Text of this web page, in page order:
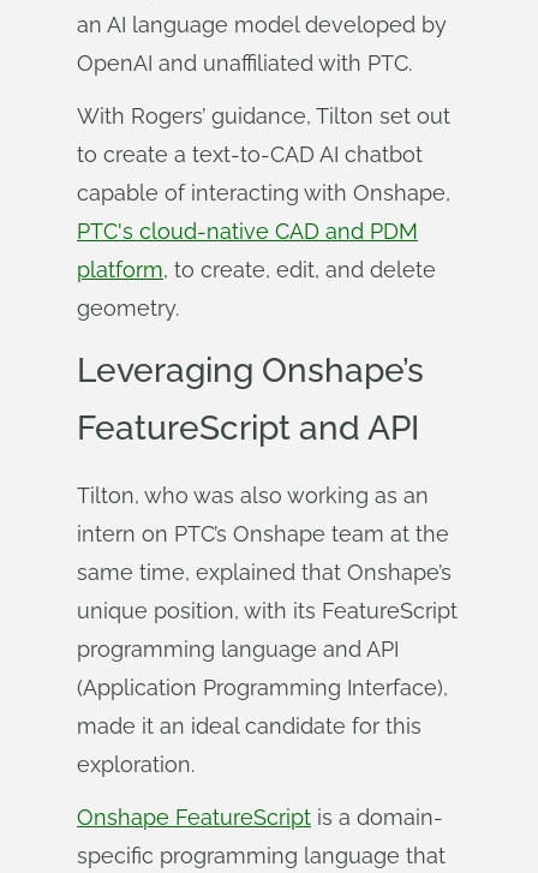
an AI language model developed by
OpenAI and unaffiliated with PTC.
With Rogers’ guidance, Tilton set out
to create a text-to-CAD AI chatbot
capable of interacting with Onshape,
PTC's cloud-native CAD and PDM
platform, to create, edit, and delete
geometry.
Leveraging Onshape’s
FeatureScript and API
Tilton, who was also working as an
intern on PTC’s Onshape team at the
same time, explained that Onshape’s
unique position, with its FeatureScript
programming language and API
(Application Programming Interface),
made it an ideal candidate for this
exploration.
Onshape FeatureScript is a domain-
specific programming language that